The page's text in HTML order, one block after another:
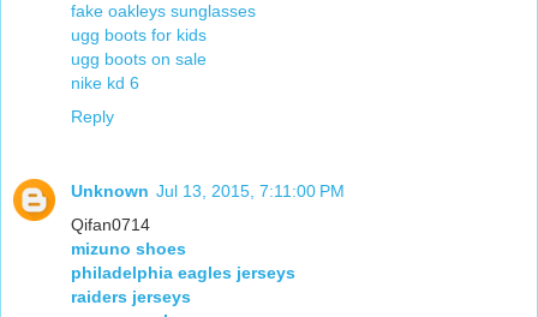
fake oakleys sunglasses
ugg boots for kids
ugg boots on sale
nike kd 6
Reply
Unknown Jul 13, 2015, 7:11:00 PM
Qifan0714
mizuno shoes
philadelphia eagles jerseys
raiders jerseys